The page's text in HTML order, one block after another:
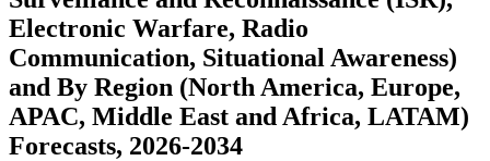
Electronic Warfare, Radio
Communication, Situational Awareness)
and By Region (North America, Europe,
APAC, Middle East and Africa, LATAM)
Forecasts, 2026-2034